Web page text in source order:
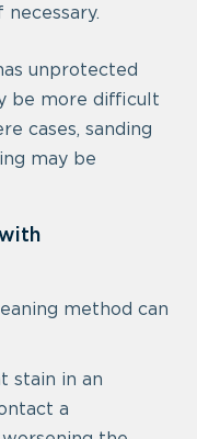
unprotected
be more difficult
cases, sanding
may be
method can
stain in an
a